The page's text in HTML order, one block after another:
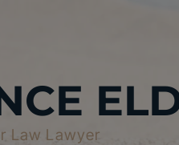
Law Lawyer